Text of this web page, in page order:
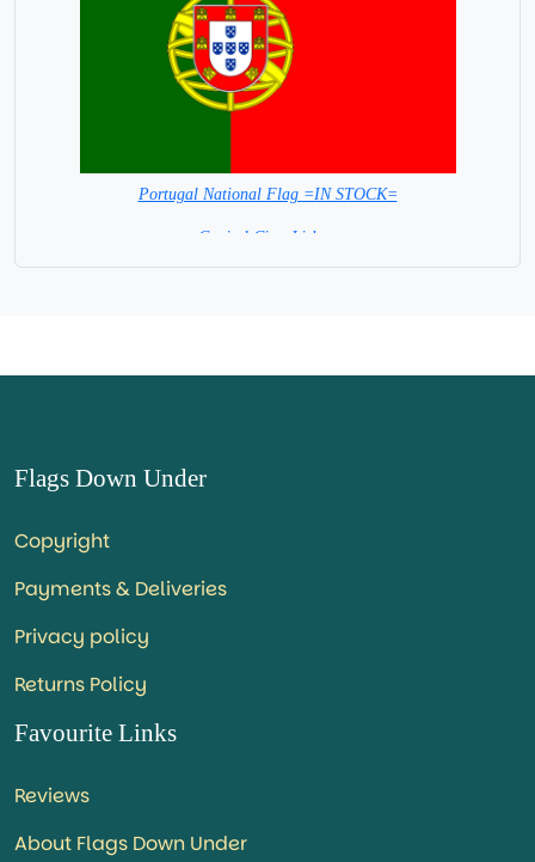
Portugal National Flag =IN STOCK=
Capital City: Lisbon
Flags Down Under
Copyright
Payments & Deliveries
Privacy policy
Returns Policy
Favourite Links
Reviews
About Flags Down Under